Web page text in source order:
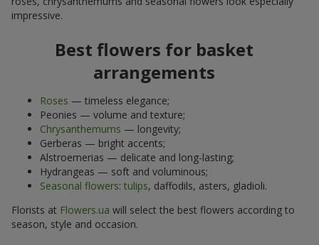
impressive.
Best flowers for basket
arrangements
Roses — timeless elegance;
Peonies — volume and texture;
Chrysanthemums — longevity;
Gerberas — bright accents;
Alstroemerias — delicate and long-lasting;
Hydrangeas — soft and voluminous;
Seasonal flowers: tulips, daffodils, asters, gladioli.
Florists at Flowers.ua will select the best flowers according to
season, style and occasion.